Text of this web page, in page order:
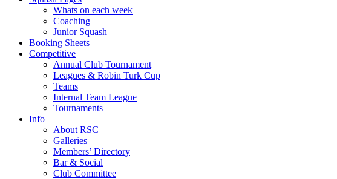
Whats on each week
Coaching
Junior Squash
Booking Sheets
Competitive
Annual Club Tournament
Leagues & Robin Turk Cup
Teams
Internal Team League
Tournaments
Info
About RSC
Galleries
Members’ Directory
Bar & Social
Club Committee